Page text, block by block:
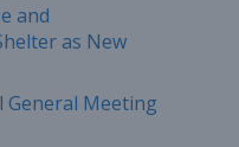
and
as New
General Meeting